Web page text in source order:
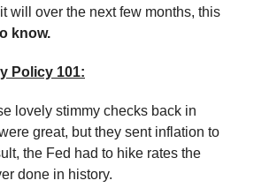
will over the next few months, this
know.
Policy 101:
lovely stimmy checks back in
great, but they sent inflation to
the Fed had to hike rates the
done in history.